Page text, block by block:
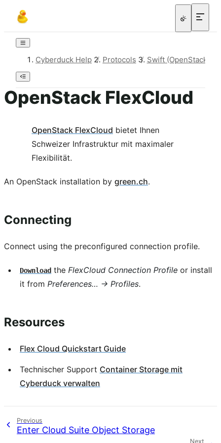
Cyberduck Help / Protocols / Swift (OpenStack
OpenStack FlexCloud
OpenStack FlexCloud bietet Ihnen
Schweizer Infrastruktur mit maximaler
Flexibilität.
An OpenStack installation by green.ch.
Connecting
Connect using the preconfigured connection profile.
Download the FlexCloud Connection Profile or install
it from Preferences… → Profiles.
Resources
Flex Cloud Quickstart Guide
Technischer Support Container Storage mit
Cyberduck verwalten
Previous
Enter Cloud Suite Object Storage
Next